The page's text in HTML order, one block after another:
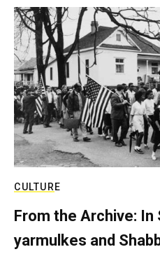
CULTURE
From the Archive:
yarmulkes and